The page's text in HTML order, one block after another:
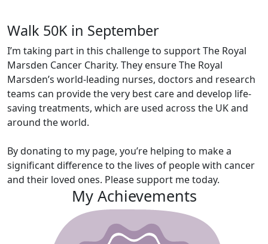
Walk 50K in September
I’m taking part in this challenge to support The Royal
Marsden Cancer Charity. They ensure The Royal
Marsden’s world-leading nurses, doctors and research
teams can provide the very best care and develop life-
saving treatments, which are used across the UK and
around the world.
By donating to my page, you’re helping to make a
significant difference to the lives of people with cancer
and their loved ones. Please support me today.
My Achievements